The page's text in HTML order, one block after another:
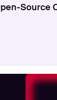
with
Source